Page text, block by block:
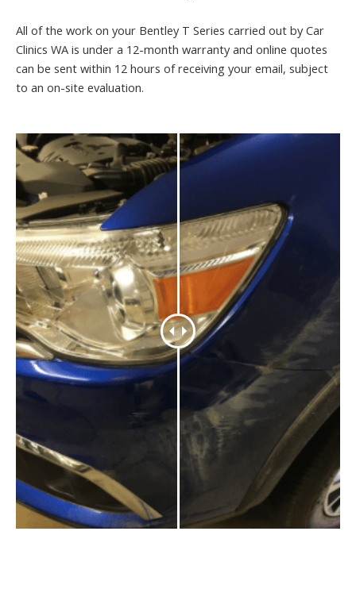
All of the work on your Bentley T Series carried out by Car
Clinics WA is under a 12-month warranty and online quotes
can be sent within 12 hours of receiving your email, subject
to an on-site evaluation.